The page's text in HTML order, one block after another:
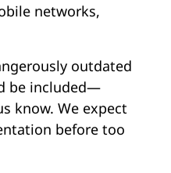
networks,
outdated
be included—
know. We expect
before too